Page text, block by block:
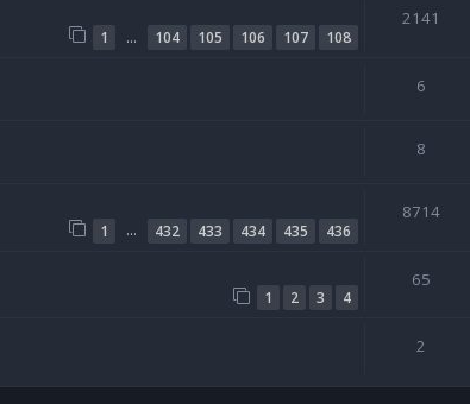
1 … 104 105 106 107 108
2141
6
8
1 … 432 433 434 435 436
8714
1 2 3 4
65
2